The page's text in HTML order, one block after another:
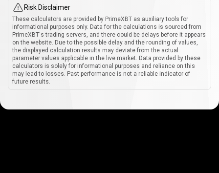
Risk Disclaimer
These calculators are provided by PrimeXBT as auxiliary tools for
informational purposes only. Data for the calculations is sourced from
PrimeXBT's trading servers, and there could be delays before it appears
on the website. Due to the possible delay and the rounding of values,
the displayed calculation results may deviate from the actual
parameter values applicable in the live market. Data provided by these
calculators is solely for informational purposes and reliance on this
may lead to losses. Past performance is not a reliable indicator of
future results.